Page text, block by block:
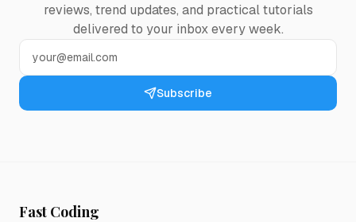
reviews, trend updates, and practical tutorials
delivered to your inbox every week.
Subscribe
Fast Coding